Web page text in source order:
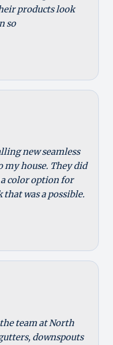
products look
so
new seamless
my house. They did
color option for
was a possible.
team at North
downspouts